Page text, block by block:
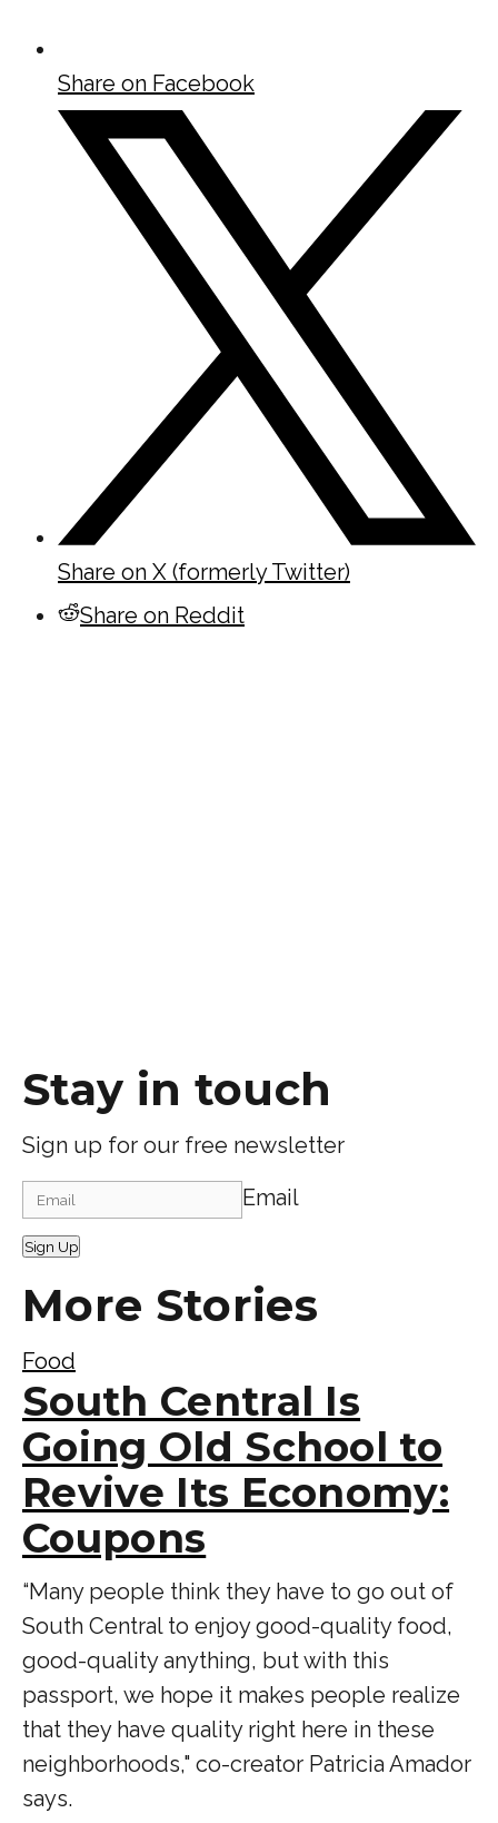
Share on Facebook
Share on X (formerly Twitter)
Share on Reddit
Stay in touch
Sign up for our free newsletter
Email
Sign Up
More Stories
Food
South Central Is
Going Old School to
Revive Its Economy:
Coupons
“Many people think they have to go out of
South Central to enjoy good-quality food,
good-quality anything, but with this
passport, we hope it makes people realize
that they have quality right here in these
neighborhoods," co-creator Patricia Amador
says.